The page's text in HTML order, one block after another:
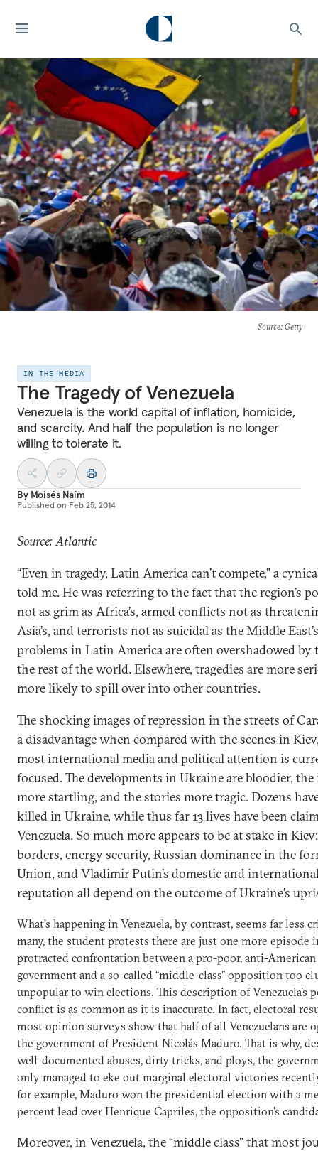
Source: Getty
IN THE MEDIA
The Tragedy of Venezuela
Venezuela is the world capital of inflation, homicide,
and scarcity. And half the population is no longer
willing to tolerate it.
By Moisés Naím
Published on Feb 25, 2014
Source: Atlantic
“Even in tragedy, Latin America can’t compete,” a
told me. He was referring to the fact that the region’s
not as grim as Africa’s, armed conflicts not as
Asia’s, and terrorists not as suicidal as the Middle
problems in Latin America are often overshadowed by
the rest of the world. Elsewhere, tragedies are more
more likely to spill over into other countries.
The shocking images of repression in the streets of
a disadvantage when compared with the scenes in
most international media and political attention is
focused. The developments in Ukraine are bloodier, the
more startling, and the stories more tragic. Dozens
killed in Ukraine, while thus far 13 lives have been
Venezuela. So much more appears to be at stake in
borders, energy security, Russian dominance in the
Union, and Vladimir Putin’s domestic and
reputation all depend on the outcome of Ukraine’s
What’s happening in Venezuela, by contrast, seems far less
many, the student protests there are just one more episode
protracted confrontation between a pro-poor, anti-American
government and a so-called “middle-class” opposition too
unpopular to win elections. This description of Venezuela’s
conflict is as common as it is inaccurate. In fact, electoral
most opinion surveys show that half of all Venezuelans are
the government of President Nicolás Maduro. That is why,
well-documented abuses, dirty tricks, and ploys, the
only managed to eke out marginal electoral victories
for example, Maduro won the presidential election with a
percent lead over Henrique Capriles, the opposition's
Moreover, in Venezuela, the “middle class” that most